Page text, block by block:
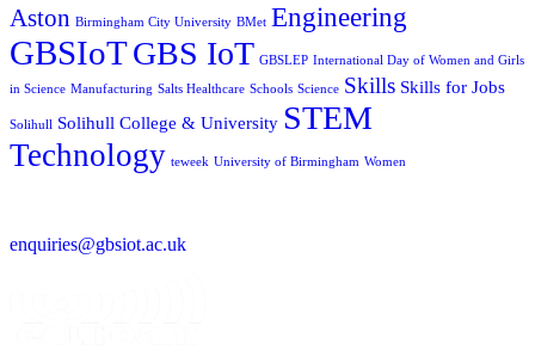
Aston Birmingham City University BMet Engineering
GBSIoTGBS IoT GBSLEP International Day of Women and Girls
in Science Manufacturing Salts Healthcare Schools Science Skills Skills for Jobs
Solihull Solihull College & University STEM
Technology teweek University of Birmingham Women
enquiries@gbsiot.ac.uk